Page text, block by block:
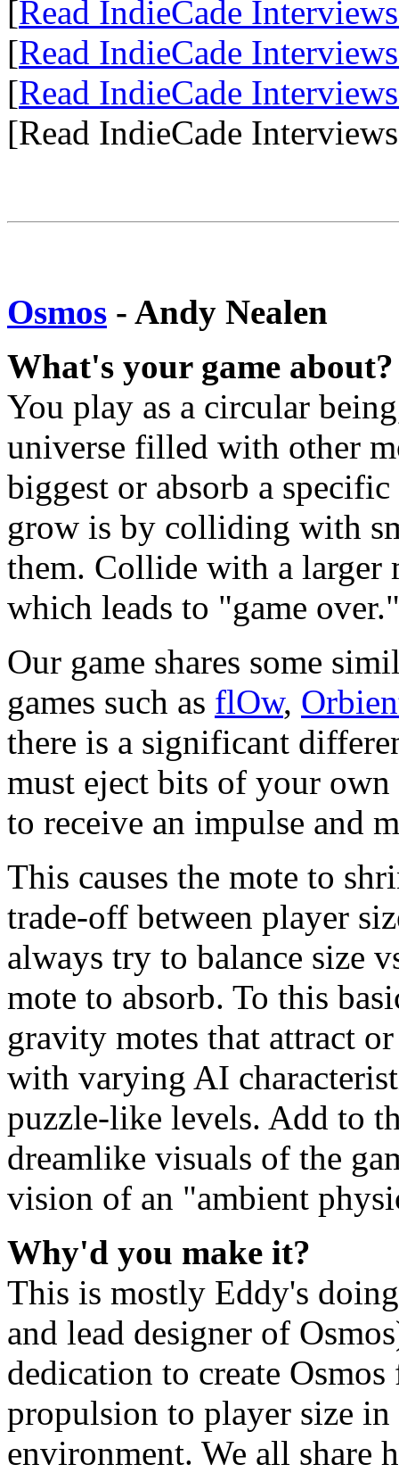
[Read IndieCade
[Read IndieCade
[Read IndieCade
[Read IndieCade
Osmos - Andy Nealen
What's your game about?
You play as a circular
universe filled with other
biggest or absorb a
grow is by colliding with
them. Collide with a larger
which leads to "game over."
Our game shares some
games such as flOw,
there is a significant
must eject bits of your
to receive an impulse and
This causes the mote to
trade-off between player
always try to balance size
mote to absorb. To this
gravity motes that attract
with varying AI
puzzle-like levels. Add to
dreamlike visuals of the
vision of an "ambient
Why'd you make it?
This is mostly Eddy's
and lead designer of
dedication to create
propulsion to player size
environment. We all share